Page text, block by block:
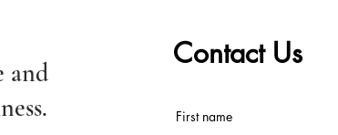
and
Contact Us
First name